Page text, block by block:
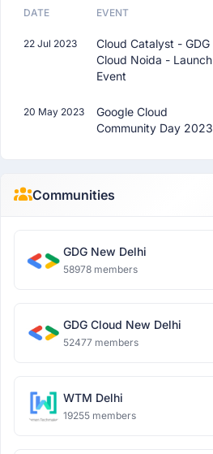
DATE EVENT
22 Jul 2023
Cloud Catalyst - GDG
Cloud Noida - Launch
Event
20 May 2023
Google Cloud
Community Day 2023
Communities
GDG New Delhi
58978 members
GDG Cloud New Delhi
52477 members
WTM Delhi
19255 members